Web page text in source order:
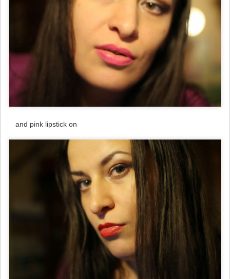
and pink lipstick on